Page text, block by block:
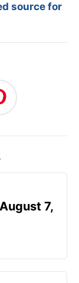
source for
7,